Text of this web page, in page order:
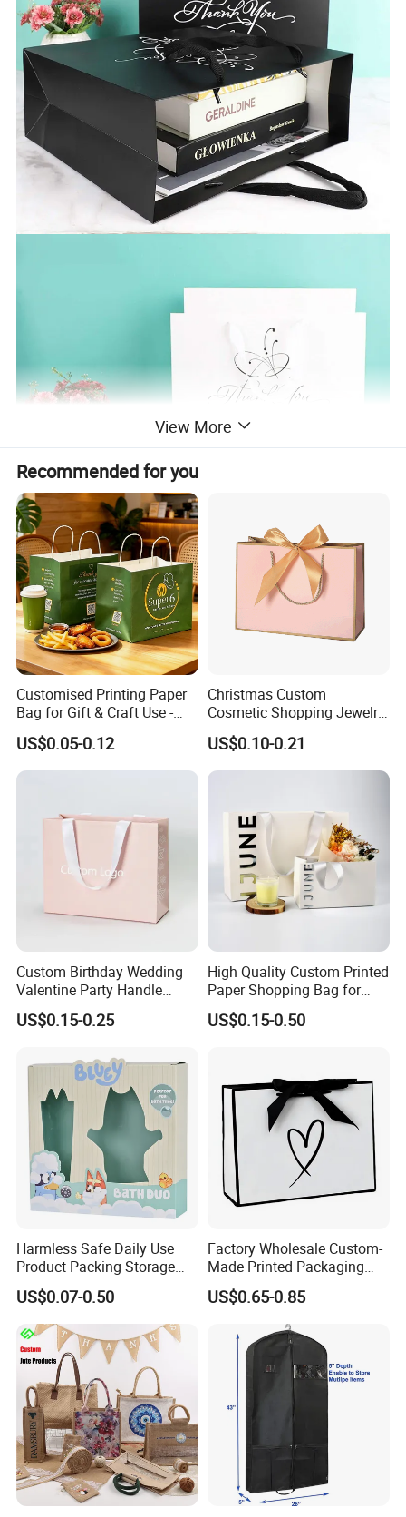
View More
Recommended for you
Customised Printing Paper
Bag for Gift & Craft Use -
Single Item
US$0.05-0.12
Christmas Custom
Cosmetic Shopping Jewelry
Wedding Goodies Carton
Handle Kraft Cloth Paper
Shopping Packaging Tote
US$0.10-0.21
Custom Birthday Wedding
Valentine Party Handle
Paper Bag Luxury
Personalized Shopping
US$0.15-0.25
High Quality Custom Printed
Paper Shopping Bag for
Retail Boutique Jewelry
Cosmetic Apparel
US$0.15-0.50
Harmless Safe Daily Use
Product Packing Storage
Display Paper Gift Box
US$0.07-0.50
Factory Wholesale Custom-
Made Printed Packaging
Paper Bag
US$0.65-0.85